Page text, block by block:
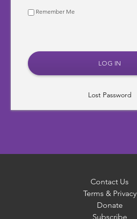
Remember Me
Lost Password
Contact Us
Terms & Privacy
Donate
Subscribe